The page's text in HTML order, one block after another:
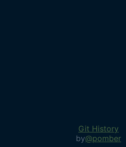
Git History
by@pomber